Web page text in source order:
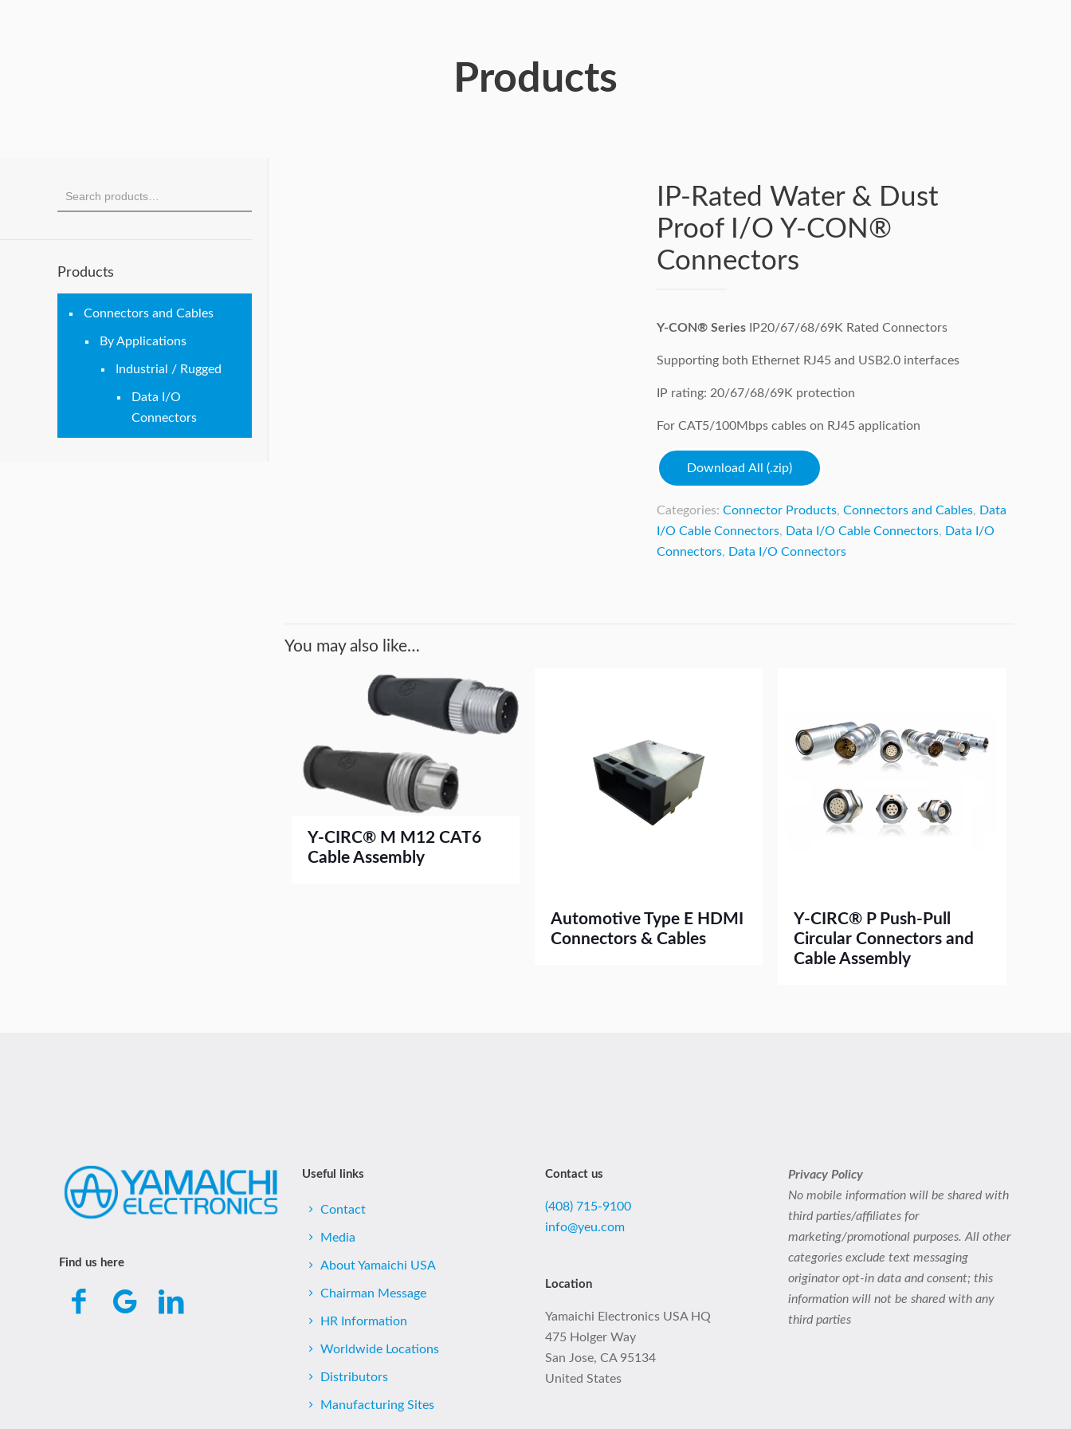
Products
IP-Rated Water & Dust
Proof I/O Y-CON®
Connectors
Y-CON® SeriesIP20/67/68/69K Rated Connectors
Supporting both Ethernet RJ45 and USB2.0 interfaces
IP rating: 20/67/68/69K protection
For CAT5/100Mbps cables on RJ45 application
Download All (.zip)
Categories: Connector Products, Connectors and Cables, Data
I/O Cable Connectors, Data I/O Cable Connectors, Data I/O
Connectors, Data I/O Connectors
You may also like…
Y-CIRC® M M12 CAT6
Cable Assembly
Automotive Type E HDMI
Connectors & Cables
Y-CIRC® P Push-Pull
Circular Connectors and
Cable Assembly
Products
Connectors and Cables
By Applications
Industrial / Rugged
Data I/O
Connectors
Find us here
Useful links
Contact
Media
About Yamaichi USA
Chairman Message
HR Information
Worldwide Locations
Distributors
Manufacturing Sites
Contact us
(408) 715-9100
info@yeu.com
Location
Yamaichi Electronics USA HQ
475 Holger Way
San Jose, CA 95134
United States
Privacy Policy
No mobile information will be shared with
third parties/affiliates for
marketing/promotional purposes. All other
categories exclude text messaging
originator opt-in data and consent; this
information will not be shared with any
third parties